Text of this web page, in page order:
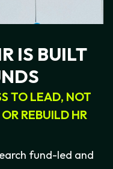
IS BUILT
TO LEAD, NOT
OR REBUILD HR
fund-led and